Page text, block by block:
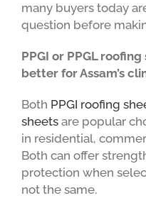
many buyers today
question before
PPGI or PPGL
better for Assam’s
Both PPGI roofing
sheets are popular
in residential,
Both can offer
protection when
not the same.